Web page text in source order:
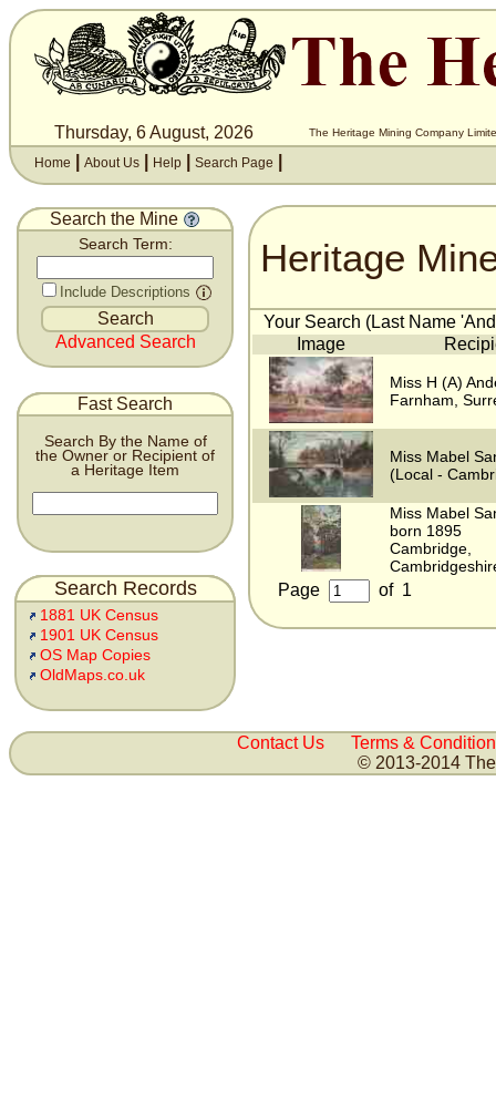
Thursday, 6 August, 2026 The Heritage Mining Company
Home About Us Help Search Page
Search the Mine
Search Term:
Include Descriptions
Advanced Search
Fast Search
Search By the Name of
the Owner or Recipient of
a Heritage Item
Search Records
1881 UK Census
1901 UK Census
OS Map Copies
OldMaps.co.uk
Heritage
Your Search (Last Name
Image
Miss H (A)
Farnham,
Miss Mabel
(Local -
Miss Mabel
born 1895
Cambridge,
Page of 1
Contact Us
Terms &
© 2013-2014